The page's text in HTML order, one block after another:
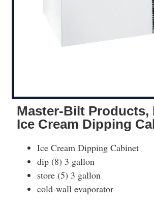
Master-Bilt Products,
Ice Cream Dipping
Ice Cream Dipping Cabinet
dip (8) 3 gallon
store (5) 3 gallon
cold-wall evaporator